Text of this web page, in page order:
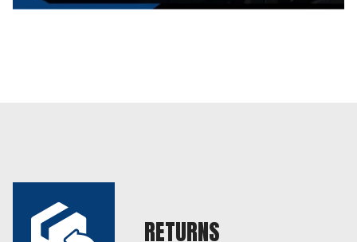
RETURNS